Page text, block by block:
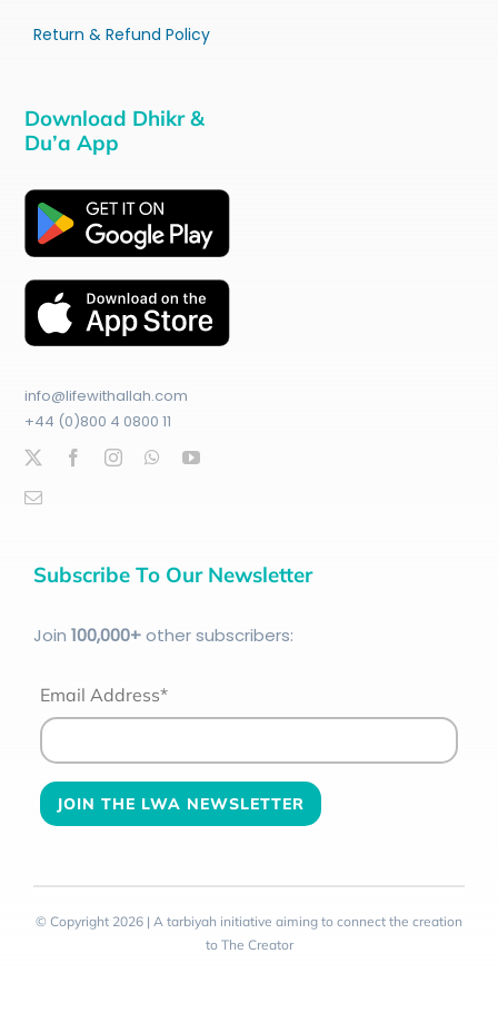
Return & Refund Policy
Download Dhikr &
Du’a App
info@lifewithallah.com
+44 (0)800 4 0800 11
Subscribe To Our Newsletter
Join 100,000+other subscribers:
Email Address*
© Copyright 2026 | A tarbiyah initiative aiming to connect the creation
to The Creator